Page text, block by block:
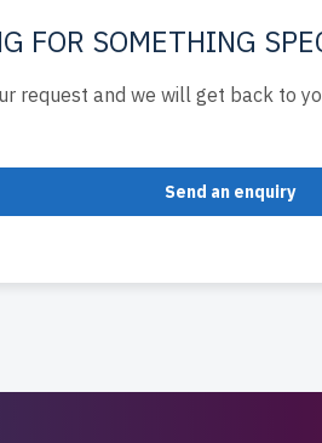
FOR SOMETHING
request and we will get back to
Send an enquiry